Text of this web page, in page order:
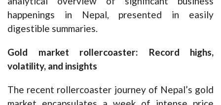
happenings in Nepal, presented in easily
digestible summaries.
Gold market rollercoaster: Record highs,
volatility, and insights
The recent rollercoaster journey of Nepal’s gold